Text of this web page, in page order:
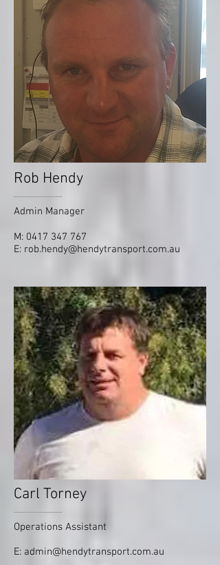
Rob Hendy
Admin Manager
M: 0417 347 767
E: rob.hendy@hendytransport.com.au
Carl Torney
Operations Assistant
E: admin@hendytransport.com.au